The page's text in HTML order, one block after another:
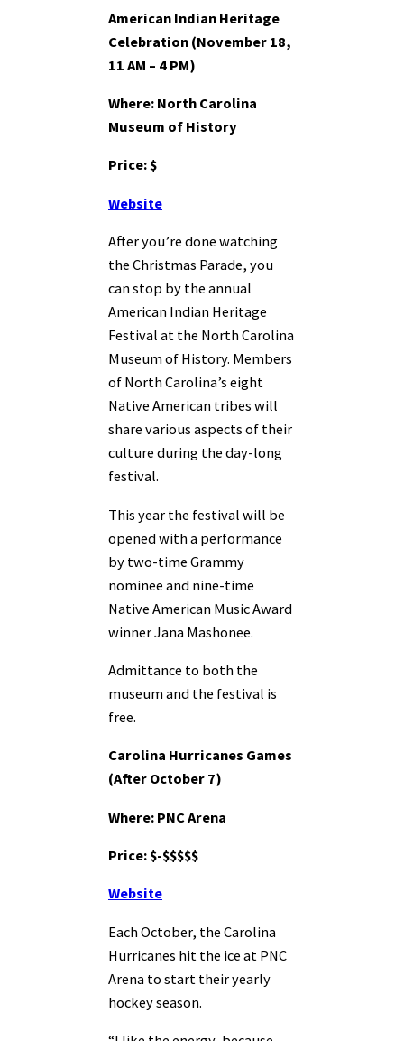
American Indian Heritage
Celebration (November 18,
11 AM – 4 PM)
Where: North Carolina
Museum of History
Price: $
Website
After you’re done watching
the Christmas Parade, you
can stop by the annual
American Indian Heritage
Festival at the North Carolina
Museum of History. Members
of North Carolina’s eight
Native American tribes will
share various aspects of their
culture during the day-long
festival.
This year the festival will be
opened with a performance
by two-time Grammy
nominee and nine-time
Native American Music Award
winner Jana Mashonee.
Admittance to both the
museum and the festival is
free.
Carolina Hurricanes Games
(After October 7)
Where: PNC Arena
Price: $-$$$$$
Website
Each October, the Carolina
Hurricanes hit the ice at PNC
Arena to start their yearly
hockey season.